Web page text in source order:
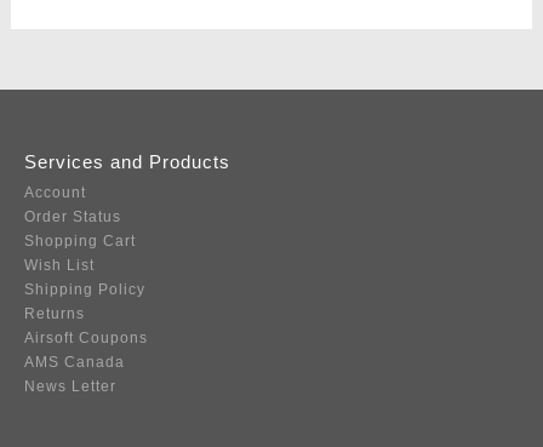
Services and Products
Account
Order Status
Shopping Cart
Wish List
Shipping Policy
Returns
Airsoft Coupons
AMS Canada
News Letter